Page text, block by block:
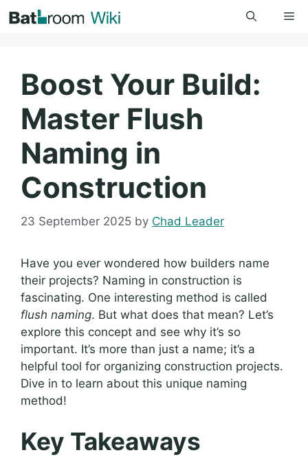
to
Boost Your Build:
Master Flush
Naming in
Construction
23 September 2025 by Chad Leader
Have you ever wondered how builders name
their projects? Naming in construction is
fascinating. One interesting method is called
flush naming. But what does that mean? Let’s
explore this concept and see why it’s so
important. It’s more than just a name; it’s a
helpful tool for organizing construction projects.
Dive in to learn about this unique naming
method!
Key Takeaways